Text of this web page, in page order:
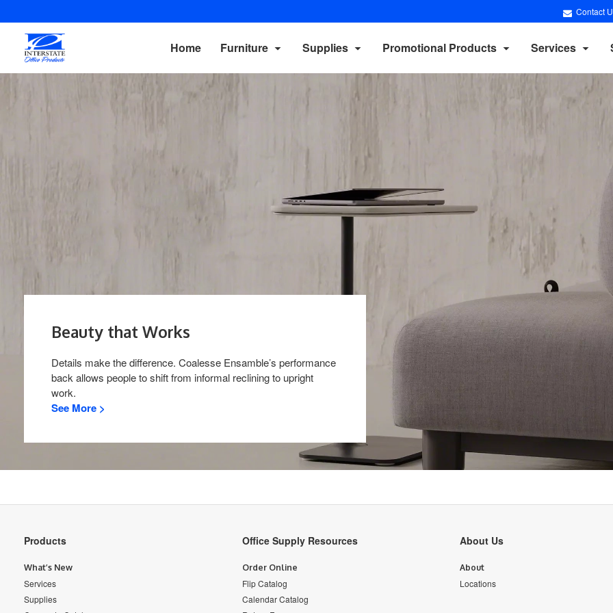
Contact
Home Furniture Supplies Promotional Products Services
Beauty that Works​
Details make the difference. Coalesse Ensamble’s performance
back allows people to shift from informal reclining to upright
work.
See More >
Secondary
Products
What’s New
Services
Supplies
Office Supply Resources
Order Online
Flip Catalog
Calendar Catalog
About Us
About
Locations